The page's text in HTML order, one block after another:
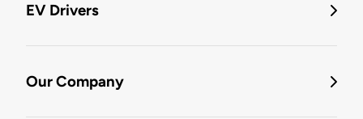
EV Drivers
Our Company